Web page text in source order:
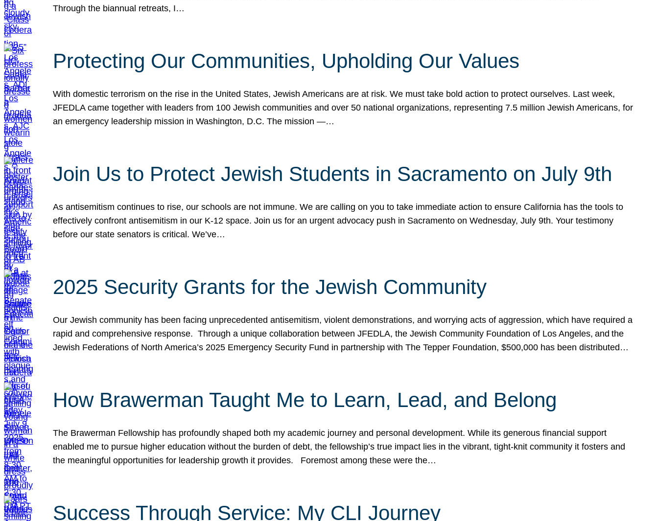
Through the biannual retreats, I…
Protecting Our Communities, Upholding Our Values
With domestic terrorism on the rise in the United States, Jewish Americans are at risk. We must take bold action to protect ourselves. Last week,
JFEDLA came together with leaders from 100 Jewish communities and over 50 national organizations, representing 7.5 million Jewish Americans, for
an emergency leadership mission in Washington, D.C. The mission —…
Join Us to Protect Jewish Students in Sacramento on July 9th
As antisemitism continues to rise, our schools are not immune. We are calling on you to take immediate action to ensure California has the tools to
effectively confront antisemitism in our K-12 space. Join us for an urgent advocacy push in Sacramento on Wednesday, July 9th. Your testimony
before our state senators is critical. We’ve…
2025 Security Grants for the Jewish Community
Our Jewish community has been facing unprecedented antisemitism, violent demonstrations, and worrying acts of aggression, which have required a
rapid and comprehensive response. Through a unique collaboration between JFEDLA, the Jewish Community Foundation of Los Angeles, and the
Jewish Federations of North America’s 2025 Emergency Security Fund in partnership with The Tepper Foundation, $500,000 has been distributed…
How Brawerman Taught Me to Learn, Lead, and Belong
The Brawerman Fellowship has profoundly shaped both my academic journey and personal development. While its generous financial support
enabled me to pursue higher education without the burden of debt, the fellowship’s true impact lies in the vibrant, tight-knit community it fosters and
the meaningful opportunities for leadership growth it provides. Foremost among these were the…
Success Through Service: My CLI Journey